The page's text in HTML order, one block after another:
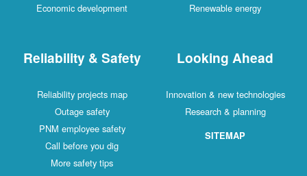
Economic development
Renewable energy
Reliability & Safety
Reliability projects map
Outage safety
PNM employee safety
Call before you dig
More safety tips
Looking Ahead
Innovation & new technologies
Research & planning
SITEMAP